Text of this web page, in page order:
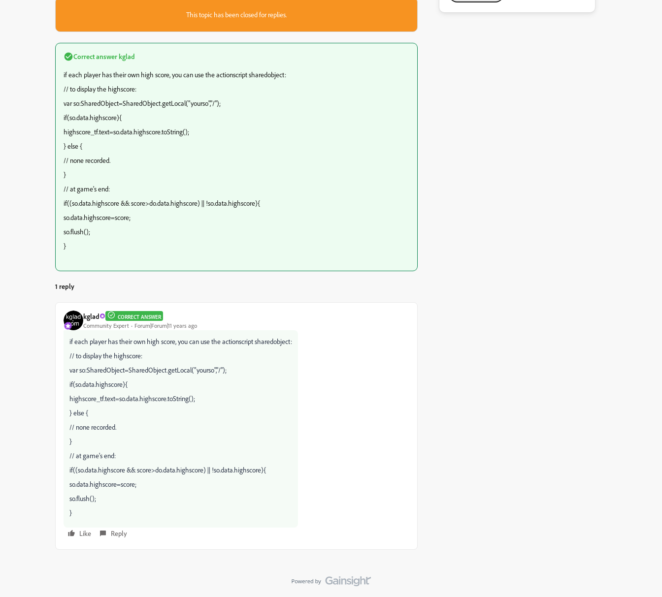
This topic has been closed for replies.
Correct answerkglad
if each player has their own high score, you can use the actionscript sharedobject:
// to display the highscore:
var so:SharedObject=SharedObject.getLocal("yourso","/");
if(so.data.highscore){
highscore_tf.text=so.data.highscore.toString();
} else {
// none recorded.
}
// at game's end:
if((so.data.highscore && score>do.data.highscore) || !so.data.highscore){
so.data.highscore=score;
so.flush();
}
1 reply
kglad CORRECT ANSWER
Community Expert Forum|Forum|11 years ago
if each player has their own high score, you can use the actionscript sharedobject:
// to display the highscore:
var so:SharedObject=SharedObject.getLocal("yourso","/");
if(so.data.highscore){
highscore_tf.text=so.data.highscore.toString();
} else {
// none recorded.
}
// at game's end:
if((so.data.highscore && score>do.data.highscore) || !so.data.highscore){
so.data.highscore=score;
so.flush();
}
Like Reply